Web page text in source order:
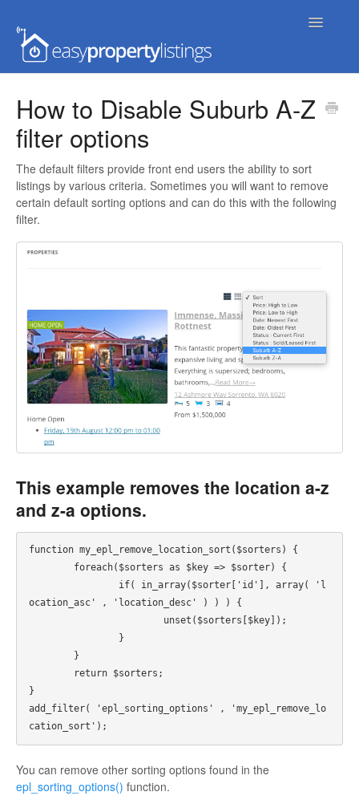
Toggle
FAQs
Extensions & Themes
Advanced
How to Disable Suburb A-Z
filter options
The default filters provide front end users the ability to sort
listings by various criteria. Sometimes you will want to remove
certain default sorting options and can do this with the following
filter.
This example removes the location a-z
and z-a options.
function my_epl_remove_location_sort($sorters) {
ocation_asc' , 'location_desc' ) ) ) {
}
add_filter( 'epl_sorting_options' , 'my_epl_remove_lo
You can remove other sorting options found in the
epl_sorting_options() function.